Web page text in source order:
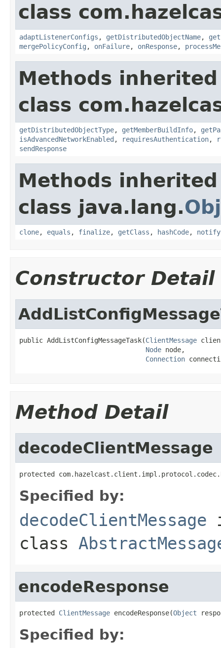
class
adaptListenerConfigs , getDistributedObjectName,
mergePolicyConfig , onFailure, onResponse,
Methods
class
getDistributedObjectType, getMemberBuildInfo,
isAdvancedNetworkEnabled , requiresAuthentication,
sendResponse
Methods
class java.lang.
clone, equals , finalize, getClass , hashCode, notify
Constructor Detail
public AddListConfigMessageTask(ClientMessage
Node node,
Connection
Method Detail
decodeClientMessage
protected
Specified by:
decodeClientMessage
class
encodeResponse
protected ClientMessage encodeResponse(Object
Specified by: